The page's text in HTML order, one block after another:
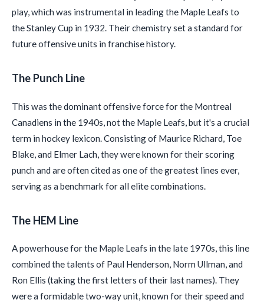
play, which was instrumental in leading the Maple Leafs to
the Stanley Cup in 1932. Their chemistry set a standard for
future offensive units in franchise history.
The Punch Line
This was the dominant offensive force for the Montreal
Canadiens in the 1940s, not the Maple Leafs, but it's a crucial
term in hockey lexicon. Consisting of Maurice Richard, Toe
Blake, and Elmer Lach, they were known for their scoring
punch and are often cited as one of the greatest lines ever,
serving as a benchmark for all elite combinations.
The HEM Line
A powerhouse for the Maple Leafs in the late 1970s, this line
combined the talents of Paul Henderson, Norm Ullman, and
Ron Ellis (taking the first letters of their last names). They
were a formidable two-way unit, known for their speed and